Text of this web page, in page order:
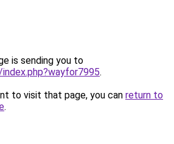
is sending you to
.
to visit that page, you can return to
.